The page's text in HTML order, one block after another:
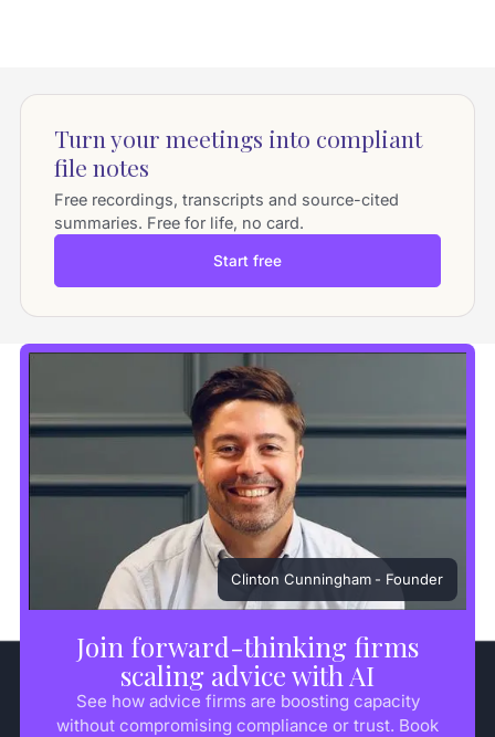
Turn your meetings into compliant
file notes
Free recordings, transcripts and source-cited
summaries. Free for life, no card.
Start free
Join forward-thinking firms
scaling advice with AI
See how advice firms are boosting capacity
without compromising compliance or trust. Book
Clinton Cunningham - Founder